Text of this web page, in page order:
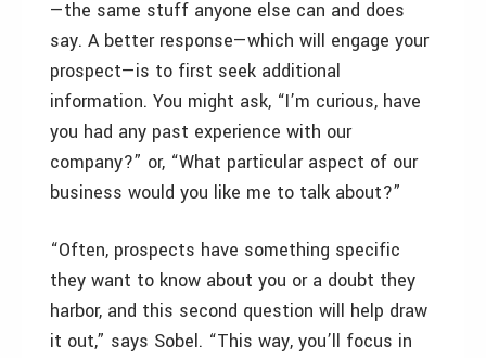
—the same stuff anyone else can and does
say. A better response—which will engage your
prospect—is to first seek additional
information. You might ask, “I’m curious, have
you had any past experience with our
company?” or, “What particular aspect of our
business would you like me to talk about?”
“Often, prospects have something specific
they want to know about you or a doubt they
harbor, and this second question will help draw
it out,” says Sobel. “This way, you’ll focus in